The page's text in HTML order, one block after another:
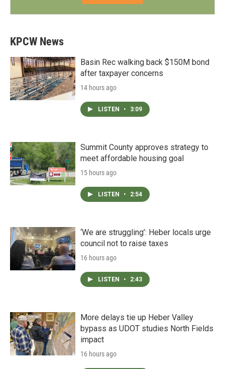
KPCW News
Basin Rec walking back $150M bond
after taxpayer concerns
14 hours ago
LISTEN • 3:09
Summit County approves strategy to
meet affordable housing goal
15 hours ago
LISTEN • 2:54
‘We are struggling’: Heber locals urge
council not to raise taxes
16 hours ago
LISTEN • 2:43
More delays tie up Heber Valley
bypass as UDOT studies North Fields
impact
16 hours ago